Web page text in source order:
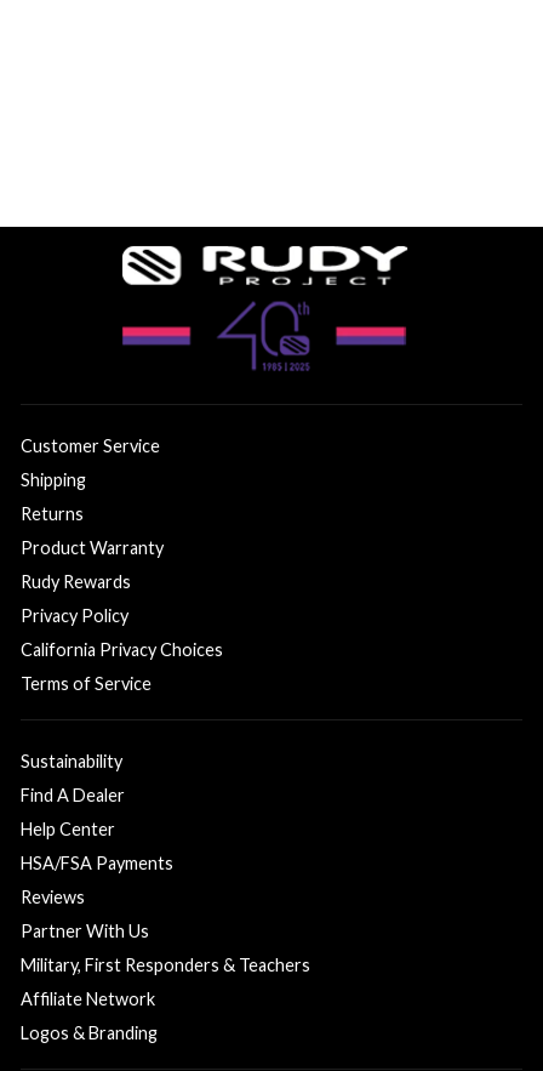
Customer Service
Shipping
Returns
Product Warranty
Rudy Rewards
Privacy Policy
California Privacy Choices
Terms of Service
Sustainability
Find A Dealer
Help Center
HSA/FSA Payments
Reviews
Partner With Us
Military, First Responders & Teachers
Affiliate Network
Logos & Branding